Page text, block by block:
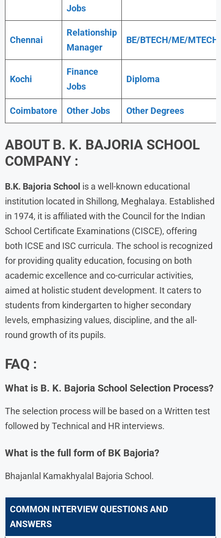
Jobs
Chennai
Relationship
Manager
BE/BTECH/ME/MTECH
Kochi
Finance
Jobs
Diploma
Coimbatore Other Jobs Other Degrees
ABOUT B. K. BAJORIA SCHOOL
COMPANY :
B.K. Bajoria School is a well-known educational
institution located in Shillong, Meghalaya. Established
in 1974, it is affiliated with the Council for the Indian
School Certificate Examinations (CISCE), offering
both ICSE and ISC curricula. The school is recognized
for providing quality education, focusing on both
academic excellence and co-curricular activities,
aimed at holistic student development. It caters to
students from kindergarten to higher secondary
levels, emphasizing values, discipline, and the all-
round growth of its pupils.
FAQ :
What is B. K. Bajoria School Selection Process?
The selection process will be based on a Written test
followed by Technical and HR interviews.
What is the full form of BK Bajoria?
Bhajanlal Kamakhyalal Bajoria School.
COMMON INTERVIEW QUESTIONS AND
ANSWERS